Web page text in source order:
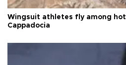
Wingsuit athletes fly among
Cappadocia